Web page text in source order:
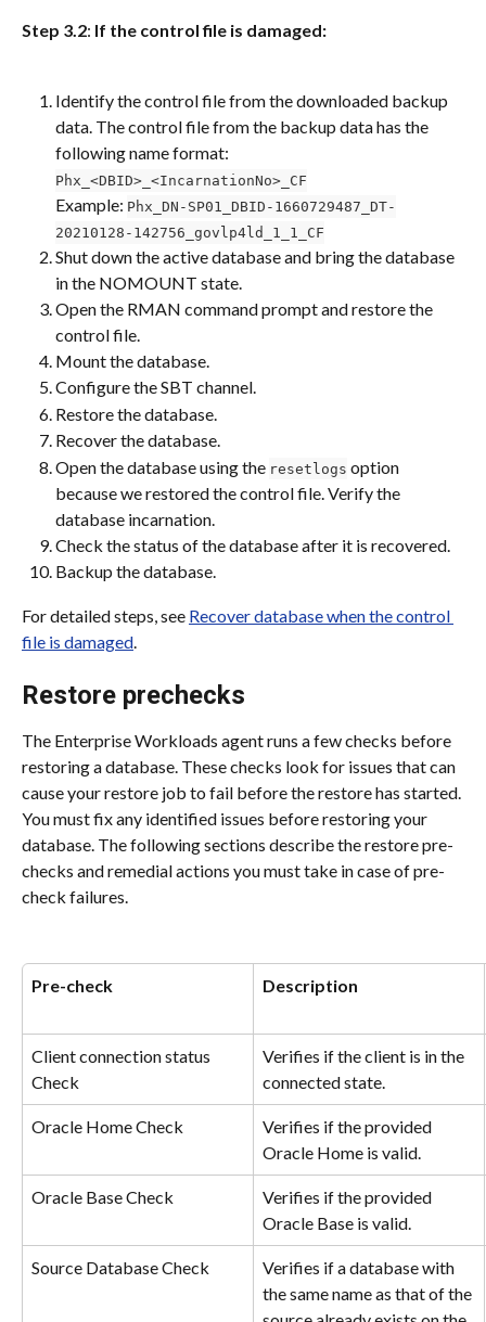
Step 3.2: If the control file is damaged:
Identify the control file from the downloaded backup
data. The control file from the backup data has the
following name format:
Phx_<DBID>_<IncarnationNo>_CF
Example: Phx_DN-SP01_DBID-1660729487_DT-
20210128-142756_govlp4ld_1_1_CF
Shut down the active database and bring the database
in the NOMOUNT state.
Open the RMAN command prompt and restore the
control file.
Mount the database.
Configure the SBT channel.
Restore the database.
Recover the database.
Open the database using the resetlogs option
because we restored the control file. Verify the
database incarnation.
Check the status of the database after it is recovered.
Backup the database.
For detailed steps, see Recover database when the control
file is damaged.
Restore prechecks
The Enterprise Workloads agent runs a few checks before
restoring a database. These checks look for issues that can
cause your restore job to fail before the restore has started.
You must fix any identified issues before restoring your
database. The following sections describe the restore pre-
checks and remedial actions you must take in case of pre-
check failures.
Pre-check Description
Client connection status
Check
Verifies if the client is in the
connected state.
Oracle Home Check
Verifies if the provided
Oracle Home is valid.
Oracle Base Check
Verifies if the provided
Oracle Base is valid.
Source Database Check
Verifies if a database with
the same name as that of the